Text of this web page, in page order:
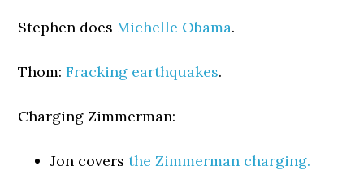
Stephen doesMichelle Obama.
Thom:Fracking earthquakes.
Charging Zimmerman:
Jon coversthe Zimmerman charging.